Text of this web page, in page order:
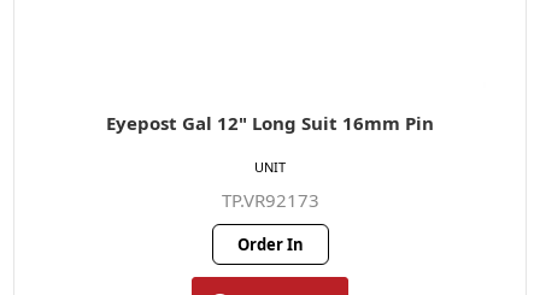
Eyepost Gal 12" Long Suit 16mm Pin
TP.VR92173
Order In
UNIT